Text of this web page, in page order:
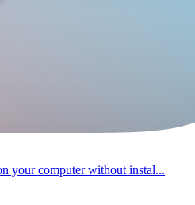
your computer without instal...